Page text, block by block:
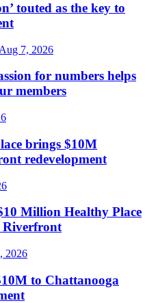
touted as the key to
7, 2026
for numbers helps
members
brings $10M
redevelopment
Million Healthy Place
2026
to Chattanooga